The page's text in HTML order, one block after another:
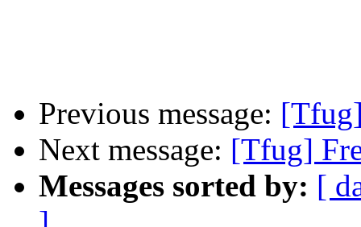
Previous message:
Next message: [Tfug]
Messages sorted by: [